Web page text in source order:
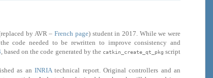
by AVR –French page) student in 2017. While we were
code needed to be rewritten to improve consistency and
, based on the code generated by the catkin_create_qt_pkg script
as an INRIAtechnical report. Original controllers and an